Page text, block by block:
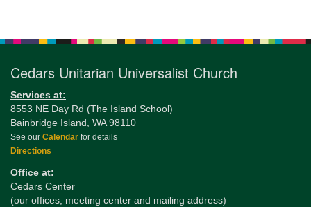
Cedars Unitarian Universalist Church
Services at:
8553 NE Day Rd (The Island School)
Bainbridge Island, WA 98110
See our Calendar for details
Directions
Office at:
Cedars Center
(our offices, meeting center and mailing address)